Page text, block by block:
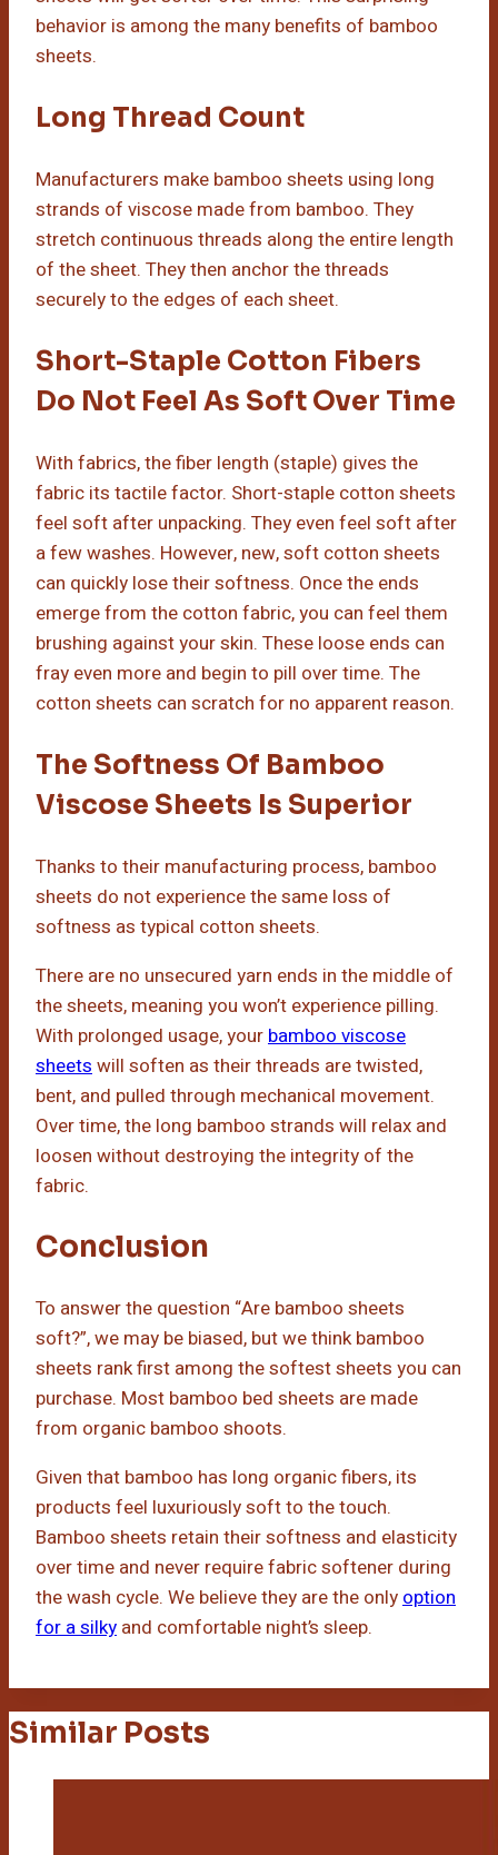
behavior is among the many benefits of bamboo
sheets.
Long Thread Count
Manufacturers make bamboo sheets using long
strands of viscose made from bamboo. They
stretch continuous threads along the entire length
of the sheet. They then anchor the threads
securely to the edges of each sheet.
Short-Staple Cotton Fibers
Do Not Feel As Soft Over Time
With fabrics, the fiber length (staple) gives the
fabric its tactile factor. Short-staple cotton sheets
feel soft after unpacking. They even feel soft after
a few washes. However, new, soft cotton sheets
can quickly lose their softness. Once the ends
emerge from the cotton fabric, you can feel them
brushing against your skin. These loose ends can
fray even more and begin to pill over time. The
cotton sheets can scratch for no apparent reason.
The Softness Of Bamboo
Viscose Sheets Is Superior
Thanks to their manufacturing process, bamboo
sheets do not experience the same loss of
softness as typical cotton sheets.
There are no unsecured yarn ends in the middle of
the sheets, meaning you won’t experience pilling.
With prolonged usage, yourbamboo viscose
sheetswill soften as their threads are twisted,
bent, and pulled through mechanical movement.
Over time, the long bamboo strands will relax and
loosen without destroying the integrity of the
fabric.
Conclusion
To answer the question “Are bamboo sheets
soft?”, we may be biased, but we think bamboo
sheets rank first among the softest sheets you can
purchase. Most bamboo bed sheets are made
from organic bamboo shoots.
Given that bamboo has long organic fibers, its
products feel luxuriously soft to the touch.
Bamboo sheets retain their softness and elasticity
over time and never require fabric softener during
the wash cycle. We believe they are the only option
for a silky and comfortable night’s sleep.
Similar Posts